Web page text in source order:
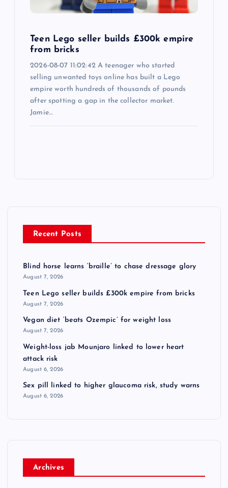
Teen Lego seller builds £300k empire
from bricks
2026-08-07 11:02:42 A teenager who started
selling unwanted toys online has built a Lego
empire worth hundreds of thousands of pounds
after spotting a gap in the collector market.
Jamie…
Recent Posts
Blind horse learns ‘braille’ to chase dressage glory
August 7, 2026
Teen Lego seller builds £300k empire from bricks
August 7, 2026
Vegan diet ‘beats Ozempic’ for weight loss
August 7, 2026
Weight-loss jab Mounjaro linked to lower heart
attack risk
August 6, 2026
Sex pill linked to higher glaucoma risk, study warns
August 6, 2026
Archives